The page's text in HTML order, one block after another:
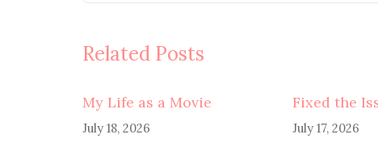
Related Posts
My Life as a Movie
July 18, 2026
Fixed the
July 17, 2026